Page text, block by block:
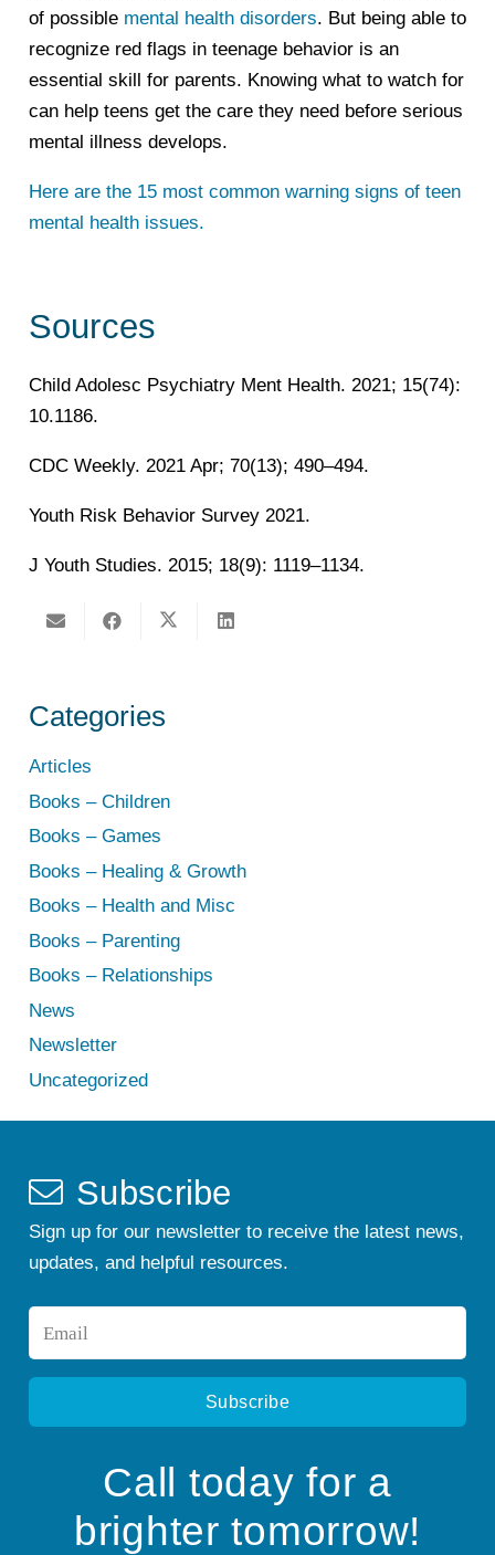
of possible mental health disorders. But being able to
recognize red flags in teenage behavior is an
essential skill for parents. Knowing what to watch for
can help teens get the care they need before serious
mental illness develops.
Here are the 15 most common warning signs of teen
mental health issues.
Sources
Child Adolesc Psychiatry Ment Health. 2021; 15(74):
10.1186.
CDC Weekly. 2021 Apr; 70(13); 490–494.
Youth Risk Behavior Survey 2021.
J Youth Studies. 2015; 18(9): 1119–1134.
Categories
Articles
Books – Children
Books – Games
Books – Healing & Growth
Books – Health and Misc
Books – Parenting
Books – Relationships
News
Newsletter
Uncategorized
Subscribe
Sign up for our newsletter to receive the latest news,
updates, and helpful resources.
Call today for a
brighter tomorrow!